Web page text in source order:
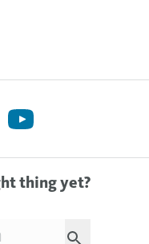
thing yet?